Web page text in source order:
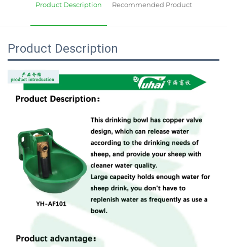
Product Description Recommended Product
Product Description